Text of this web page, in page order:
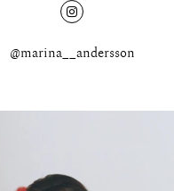
@marina__andersson